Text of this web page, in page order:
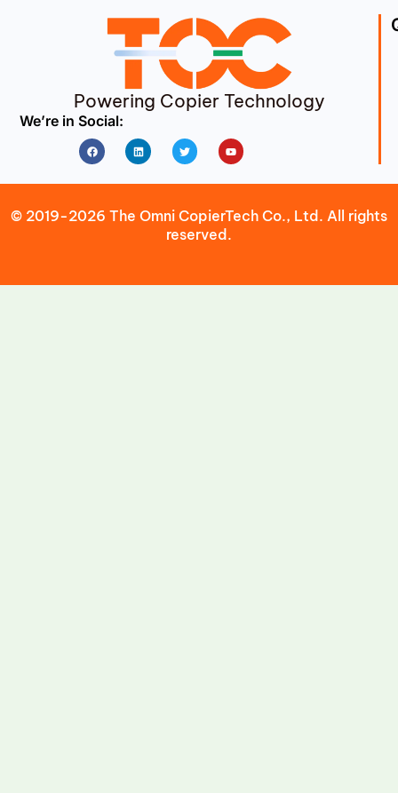
Powering Copier Technology
We’re in Social:
FacebookLinkedin Twitter Youtube
© 2019-2026 The Omni CopierTech Co., Ltd. All rights
reserved.